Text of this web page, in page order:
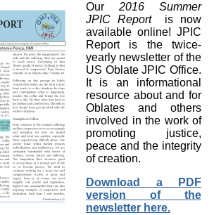
Our 2016 Summer
JPIC Report
is now
available online! JPIC
Report is the twice-
yearly newsletter of the
US Oblate JPIC Office.
It is an informational
resource about and for
Oblates and others
involved in the work of
promoting justice,
peace and the integrity
of creation.
Download a PDF
version of the
newsletter here.